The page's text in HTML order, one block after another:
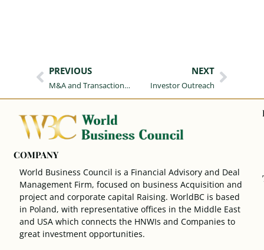
PREVIOUS
M&A and Transaction Advisory Services
NEXT
Investor Outreach
COMPANY
World Business Council is a Financial Advisory and Deal
Management Firm, focused on business Acquisition and
project and corporate capital Raising. WorldBC is based
in Poland, with representative offices in the Middle East
and USA which connects the HNWIs and Companies to
great investment opportunities.